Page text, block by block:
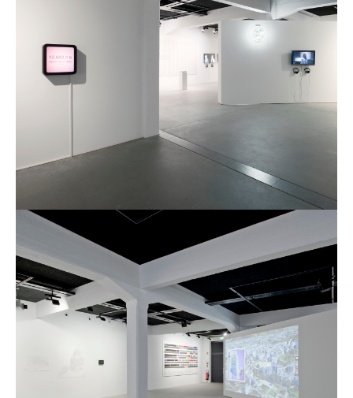
Oracle @ Milan Furniture Fair
2016
I&IC @ Unfrozen, Swiss Design
Network 2016 Conference
I&IC @ Renewable Futures
Conference
Poetics and Politics of Data, the
publication